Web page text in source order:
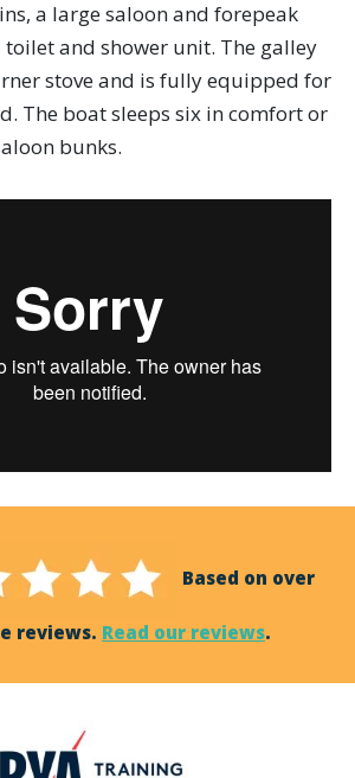
a large saloon and forepeak
toilet and shower unit. The galley
stove and is fully equipped for
The boat sleeps six in comfort or
bunks.
Based on over
reviews. Read our reviews.